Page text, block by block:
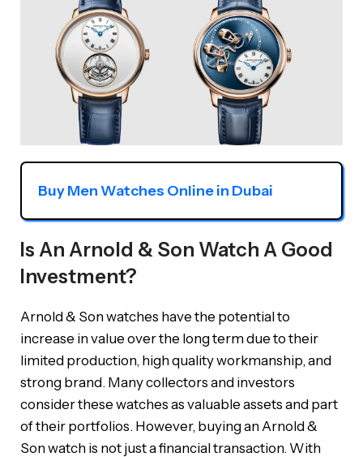
Buy Men Watches Online in Dubai
Is An Arnold & Son Watch A Good
Investment?
Arnold & Son watches have the potential to
increase in value over the long term due to their
limited production, high quality workmanship, and
strong brand. Many collectors and investors
consider these watches as valuable assets and part
of their portfolios. However, buying an Arnold &
Son watch is not just a financial transaction. With